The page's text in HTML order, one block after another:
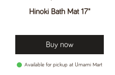
Hinoki Bath Mat 17"
Buy now
Available for pickup at Umami Mart